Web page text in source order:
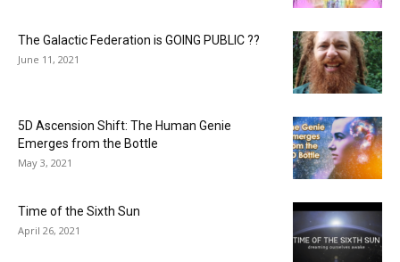
The Galactic Federation is GOING PUBLIC ??
June 11, 2021
5D Ascension Shift: The Human Genie
Emerges from the Bottle
May 3, 2021
Time of the Sixth Sun
April 26, 2021